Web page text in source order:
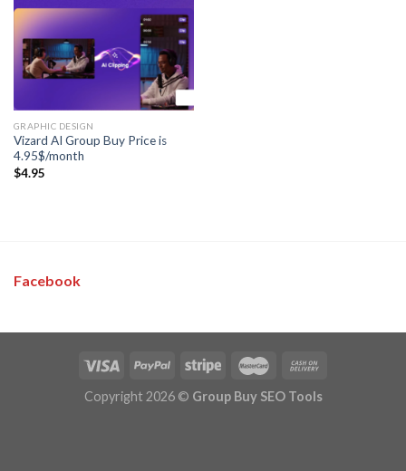
GRAPHIC DESIGN
Vizard AI Group Buy Price is
4.95$/month
$4.95
Facebook
Copyright 2026 © Group Buy SEO Tools